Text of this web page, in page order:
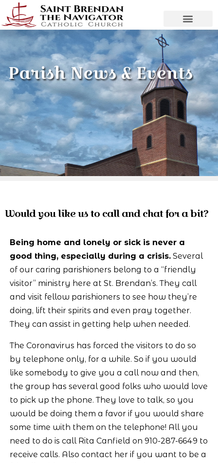
Parish News & Events
Would you like us to call and chat for a bit?
Being home and lonely or sick is never a
good thing, especially during a crisis. Several
of our caring parishioners belong to a “friendly
visitor” ministry here at St. Brendan’s. They call
and visit fellow parishioners to see how they’re
doing, lift their spirits and even pray together.
They can assist in getting help when needed.
The Coronavirus has forced the visitors to do so
by telephone only, for a while. So if you would
like somebody to give you a call now and then,
the group has several good folks who would love
to pick up the phone. They love to talk, so you
would be doing them a favor if you would share
some time with them on the telephone! All you
need to do is call Rita Canfield on 910-287-6649 to
receive calls. Also contact her if you want to be a